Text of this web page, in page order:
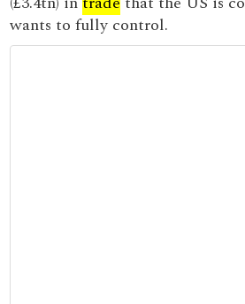
wants to fully control.